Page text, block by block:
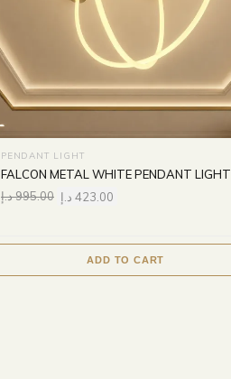
PENDANT LIGHT
FALCON METAL WHITE PENDANT LIGHT
995.00د.إ 423.00 د.إ
ADD TO CART